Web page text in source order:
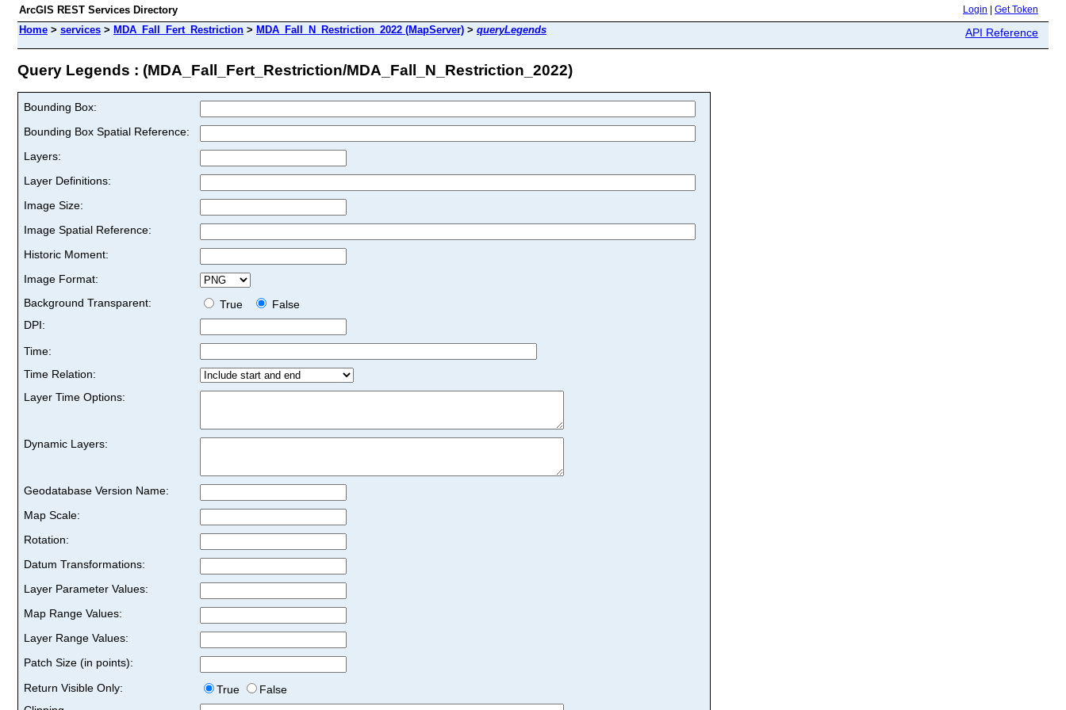
ArcGIS REST Services Directory Login Get Token
Home > services > MDA_Fall_Fert_Restriction > MDA_Fall_N_Restriction_2022 (MapServer) > queryLegends API Reference
Query Legends : (MDA_Fall_Fert_Restriction/MDA_Fall_N_Restriction_2022)
Bounding Box:
Bounding Box Spatial Reference:
Layers:
Layer Definitions:
Image Size:
Image Spatial Reference:
Historic Moment:
Image Format:
Background Transparent:
True
False
DPI:
Time:
Time Relation:
Layer Time Options:
Dynamic Layers:
Geodatabase Version Name:
Map Scale:
Rotation:
Datum Transformations:
Layer Parameter Values:
Map Range Values:
Layer Range Values:
Patch Size (in points):
Return Visible Only:
True
False